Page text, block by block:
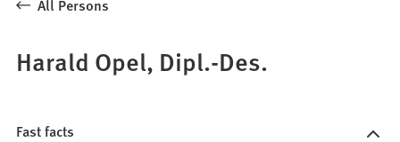
All Persons
Harald Opel, Dipl.-Des.
Fast facts